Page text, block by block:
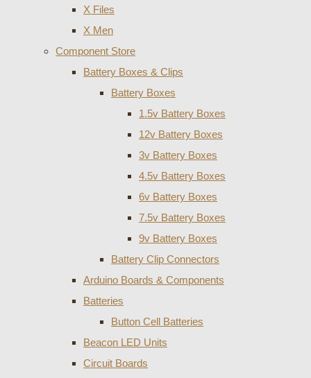
X Files
X Men
Component Store
Battery Boxes & Clips
Battery Boxes
1.5v Battery Boxes
12v Battery Boxes
3v Battery Boxes
4.5v Battery Boxes
6v Battery Boxes
7.5v Battery Boxes
9v Battery Boxes
Battery Clip Connectors
Arduino Boards & Components
Batteries
Button Cell Batteries
Beacon LED Units
Circuit Boards